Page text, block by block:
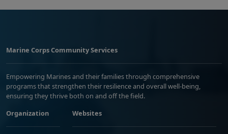
Marine Corps Community Services
Empowering Marines and their families through comprehensive
programs that strengthen their resilience and overall well-being,
ensuring they thrive both on and off the field.
Organization
Websites